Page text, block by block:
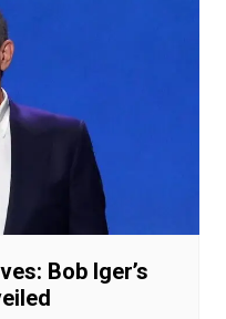
Bob Iger’s